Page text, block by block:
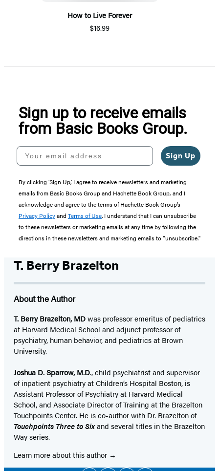
How to Live Forever
$16.99
Sign up to receive emails
from Basic Books Group.
Your email address
Sign Up
By clicking ‘Sign Up,’ I agree to receive newsletters and marketing
emails from Basic Books Group and Hachette Book Group, and I
acknowledge and agree to the terms of Hachette Book Group’s
Privacy Policyand Terms of Use. I understand that I can unsubscribe
to these newsletters or marketing emails at any time by following the
directions in these newsletters and marketing emails to “unsubscribe."
T. Berry Brazelton
About the Author
T. Berry Brazelton, MDwas professor emeritus of pediatrics
at Harvard Medical School and adjunct professor of
psychiatry, human behavior, and pediatrics at Brown
University.
Joshua D. Sparrow, M.D., child psychiatrist and supervisor
of inpatient psychiatry at Children’s Hospital Boston, is
Assistant Professor of Psychiatry at Harvard Medical
School, and Associate Director of Training at the Brazelton
Touchpoints Center. He is co-author with Dr. Brazelton of
Touchpoints Three to Sixand several titles in the Brazelton
Way series.
Learn more about this author